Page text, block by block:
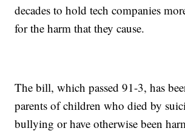
decades to hold tech companies
for the harm that they cause.
The bill, which passed 91-3, has
parents of children who died by
bullying or have otherwise been